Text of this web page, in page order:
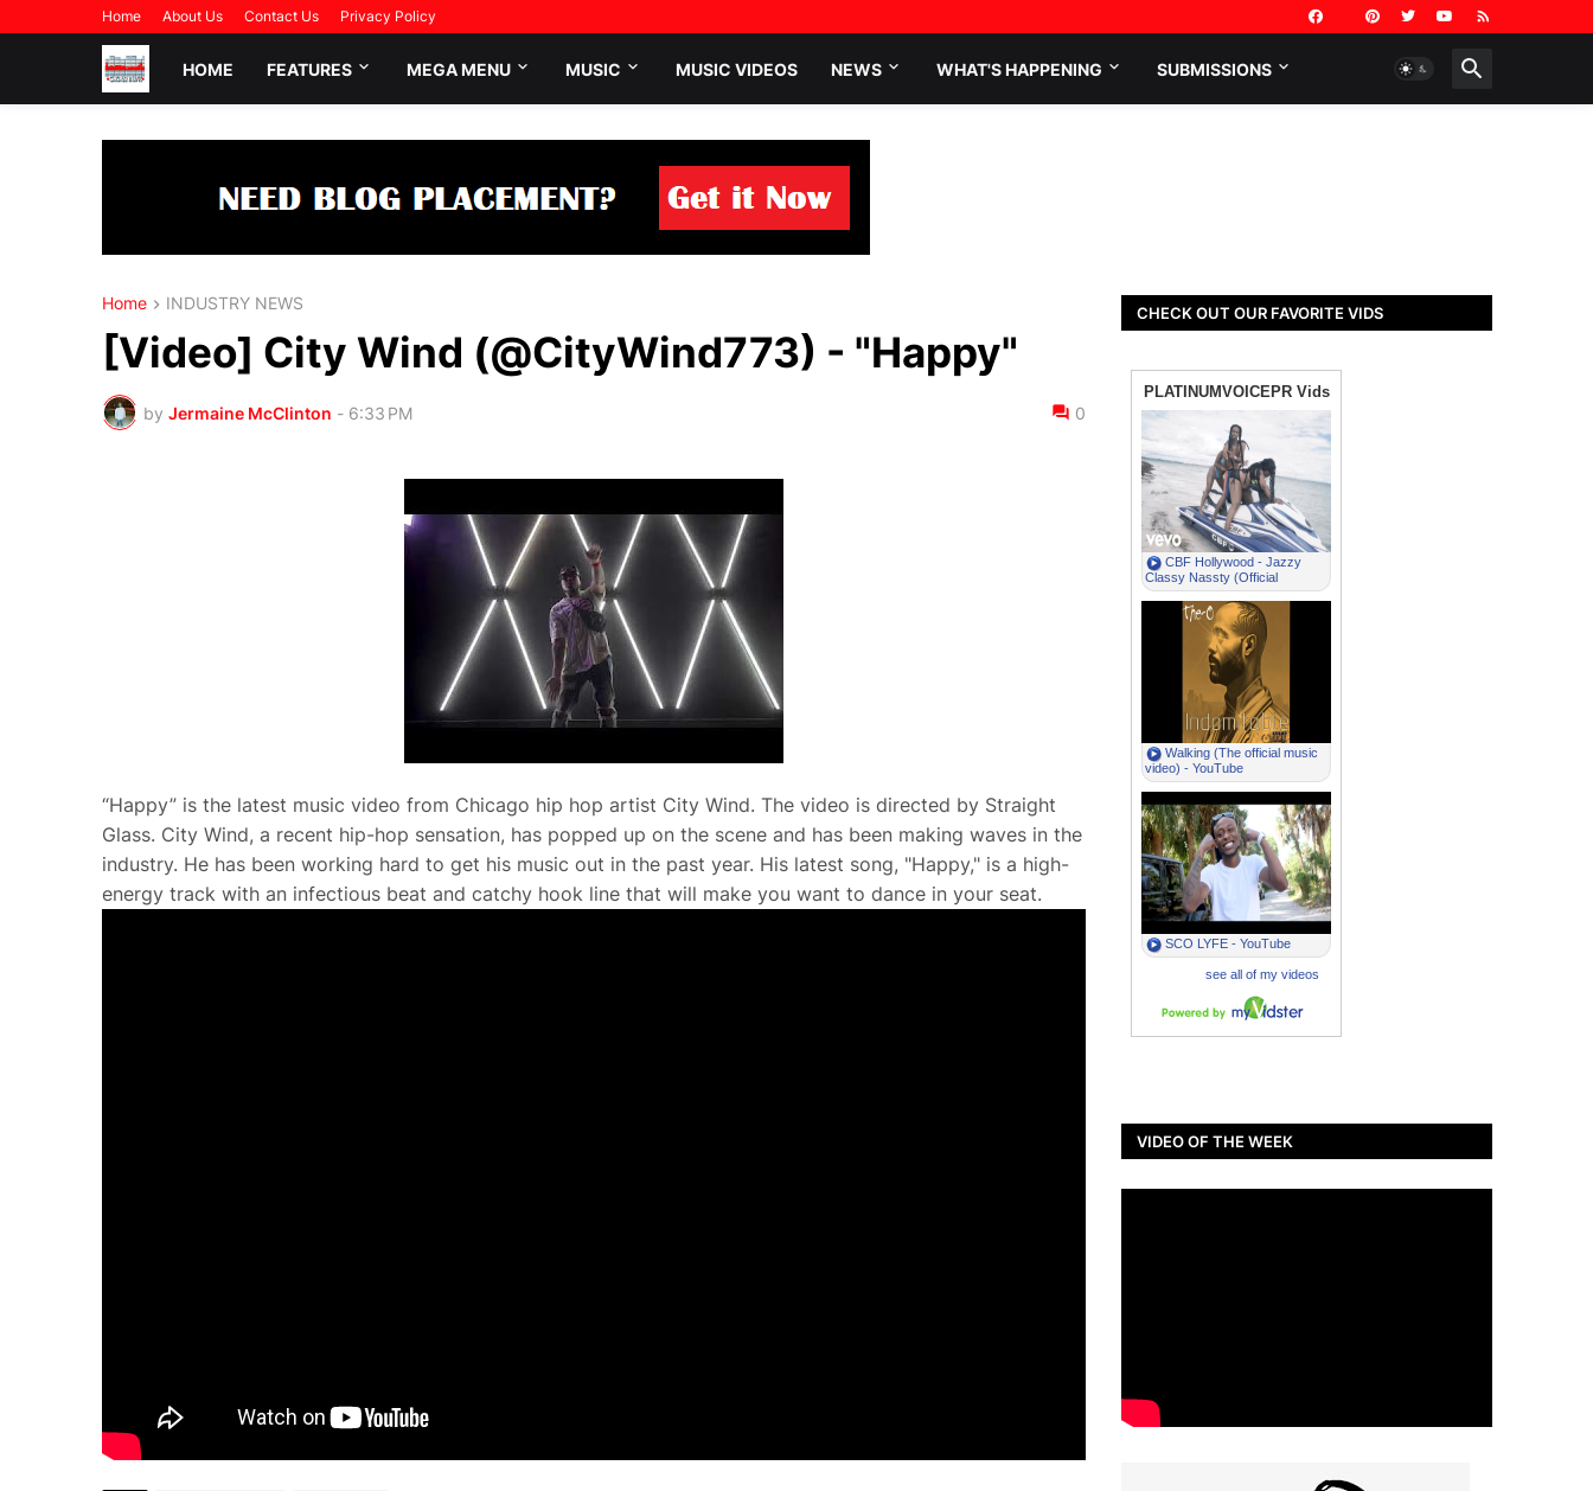
Home About Us Contact Us Privacy Policy
HOME FEATURES MEGA MENU MUSIC MUSIC VIDEOS NEWS WHAT'S HAPPENING SUBMISSIONS
Home INDUSTRY NEWS
[Video] City Wind (@CityWind773) - "Happy"
by Jermaine McClinton - 6:33 PM 0
“Happy” is the latest music video from Chicago hip hop artist City Wind. The video is directed by Straight
Glass. City Wind, a recent hip-hop sensation, has popped up on the scene and has been making waves in the
industry. He has been working hard to get his music out in the past year. His latest song, "Happy," is a high-
energy track with an infectious beat and catchy hook line that will make you want to dance in your seat.
CHECK OUT OUR FAVORITE VIDS
VIDEO OF THE WEEK